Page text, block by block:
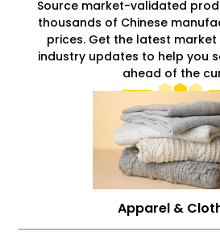
Source market-validated
thousands of Chinese
prices. Get the latest
industry updates to help you
ahead of the
Apparel &